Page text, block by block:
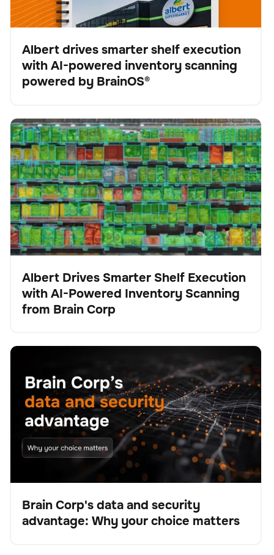
Fallstudie
Albert drives smarter shelf execution
with AI-powered inventory scanning
powered by BrainOS®
Keine Artikel gefunden.
Albert Drives Smarter Shelf Execution with AI-Powered
Inventory Scanning from Brain Corp
Scanner
Presse
Albert Drives Smarter Shelf Execution
with AI-Powered Inventory Scanning
from Brain Corp
Brain Corp's data and security advantage: Why your
BrainOS
Blog
Brain Corp's data and security
advantage: Why your choice matters